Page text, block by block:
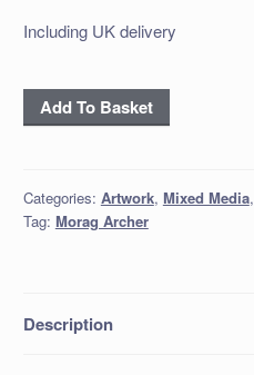
Including UK delivery
'Chaffinch'
quantity
Add To Basket
Categories: Artwork, Mixed Media,
Tag: Morag Archer
Description